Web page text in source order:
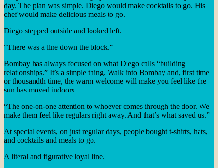
day. The plan was simple. Diego would make cocktails to go. His
chef would make delicious meals to go.
Diego stepped outside and looked left.
“There was a line down the block.”
Bombay has always focused on what Diego calls “building
relationships.” It’s a simple thing. Walk into Bombay and, first time
or thousandth time, the warm welcome will make you feel like the
sun has moved indoors.
“The one-on-one attention to whoever comes through the door. We
make them feel like regulars right away. And that’s what saved us.”
At special events, on just regular days, people bought t-shirts, hats,
and cocktails and meals to go.
A literal and figurative loyal line.